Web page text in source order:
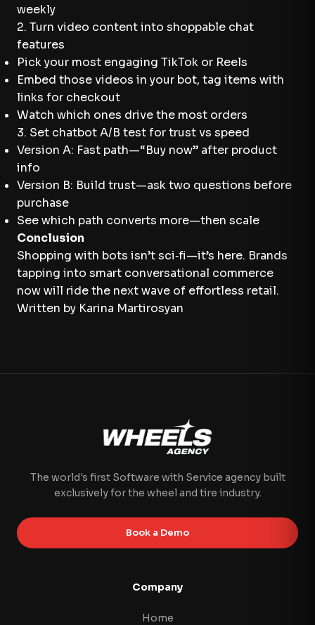
weekly
2. Turn video content into shoppable chat
features
Pick your most engaging TikTok or Reels
Embed those videos in your bot, tag items with
links for checkout
Watch which ones drive the most orders
3. Set chatbot A/B test for trust vs speed
Version A: Fast path—“Buy now” after product
info
Version B: Build trust—ask two questions before
purchase
See which path converts more—then scale
Conclusion
Shopping with bots isn’t sci‑fi—it’s here. Brands
tapping into smart conversational commerce
now will ride the next wave of effortless retail.
Written by Karina Martirosyan
The world's first Software with Service agency built
exclusively for the wheel and tire industry.
Book a Demo
Company
Home